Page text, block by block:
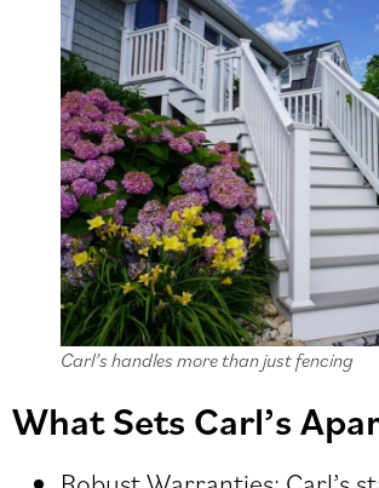
Carl’s handles more than just fencing
What Sets Carl’s